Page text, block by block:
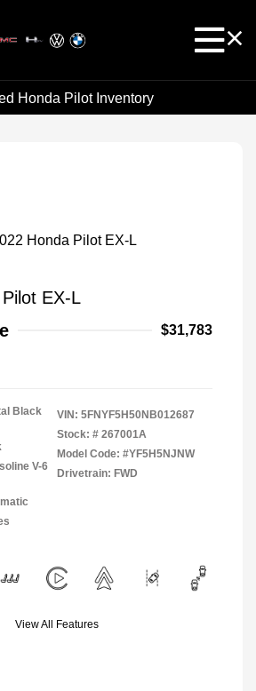
Honda Pilot Inventory
EX-L
$31,783
Black
V-6
VIN: 5FNYF5H50NB012687
Stock: # 267001A
Model Code: #YF5H5NJNW
Drivetrain: FWD
View All Features